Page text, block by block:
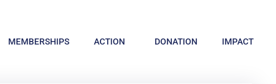
MEMBERSHIPS ACTION DONATION IMPACT